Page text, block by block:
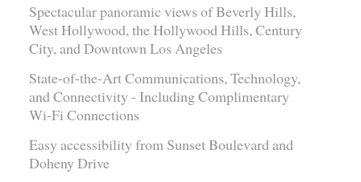
Spectacular panoramic views of Beverly Hills,
West Hollywood, the Hollywood Hills, Century
City, and Downtown Los Angeles
State-of-the-Art Communications, Technology,
and Connectivity - Including Complimentary
Wi-Fi Connections
Easy accessibility from Sunset Boulevard and
Doheny Drive